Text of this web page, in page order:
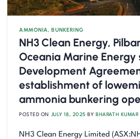
AMMONIA,BUNKERING
NH3 Clean Energy,
Oceania Marine Energy
Development
establishment of
ammonia bunkering
POSTED ON JULY 18, 2025 BY BHARATH KUMAR
NH3 Clean Energy Limited